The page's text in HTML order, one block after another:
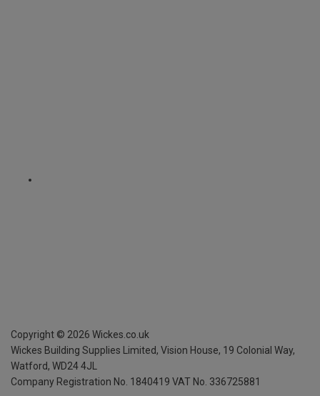
Copyright © 2026 Wickes.co.uk
Wickes Building Supplies Limited, Vision House, 19 Colonial Way,
Watford, WD24 4JL
Company Registration No. 1840419 VAT No. 336725881